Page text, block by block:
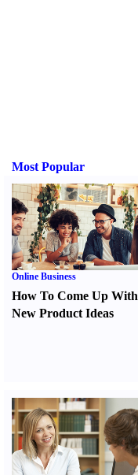
Most Popular
Online Business
How To Come Up With
New Product Ideas